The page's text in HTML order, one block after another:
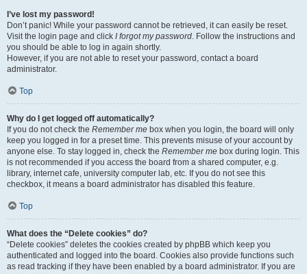
I’ve lost my password!
Don’t panic! While your password cannot be retrieved, it can easily be reset.
Visit the login page and click I forgot my password. Follow the instructions and
you should be able to log in again shortly.
However, if you are not able to reset your password, contact a board
administrator.
Top
Why do I get logged off automatically?
If you do not check the Remember me box when you login, the board will only
keep you logged in for a preset time. This prevents misuse of your account by
anyone else. To stay logged in, check the Remember me box during login. This
is not recommended if you access the board from a shared computer, e.g.
library, internet cafe, university computer lab, etc. If you do not see this
checkbox, it means a board administrator has disabled this feature.
Top
What does the “Delete cookies” do?
“Delete cookies” deletes the cookies created by phpBB which keep you
authenticated and logged into the board. Cookies also provide functions such
as read tracking if they have been enabled by a board administrator. If you are